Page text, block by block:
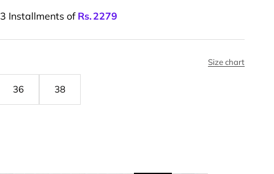
Installments of Rs.2279
Size chart
36 38